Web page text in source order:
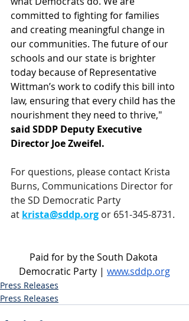
committed to fighting for families
and creating meaningful change in
our communities. The future of our
schools and our state is brighter
today because of Representative
Wittman’s work to codify this bill into
law, ensuring that every child has the
nourishment they need to thrive,"
said SDDP Deputy Executive
Director Joe Zweifel.
For questions, please contact Krista
Burns, Communications Director for
the SD Democratic Party
at krista@sddp.org or 651-345-8731.
Paid for by the South Dakota
Democratic Party | www.sddp.org
Press Releases
Press Releases